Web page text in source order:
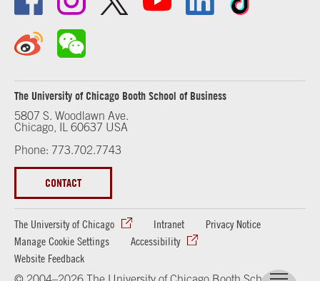
The University of Chicago Booth School of Business
5807 S. Woodlawn Ave.
Chicago, IL 60637 USA
Phone: 773.702.7743
CONTACT
The University of Chicago Intranet
Privacy Notice
Manage Cookie Settings
Accessibility
Website Feedback